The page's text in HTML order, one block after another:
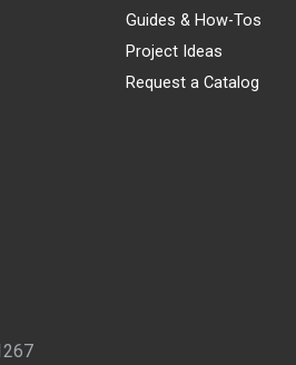
Guides & How-Tos
Project Ideas
Request a Catalog